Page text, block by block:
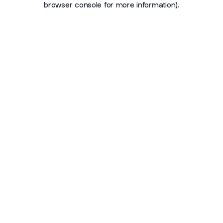
browser console for more information).